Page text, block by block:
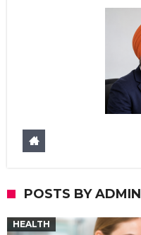
POSTS BY ADMIN
HEALTH